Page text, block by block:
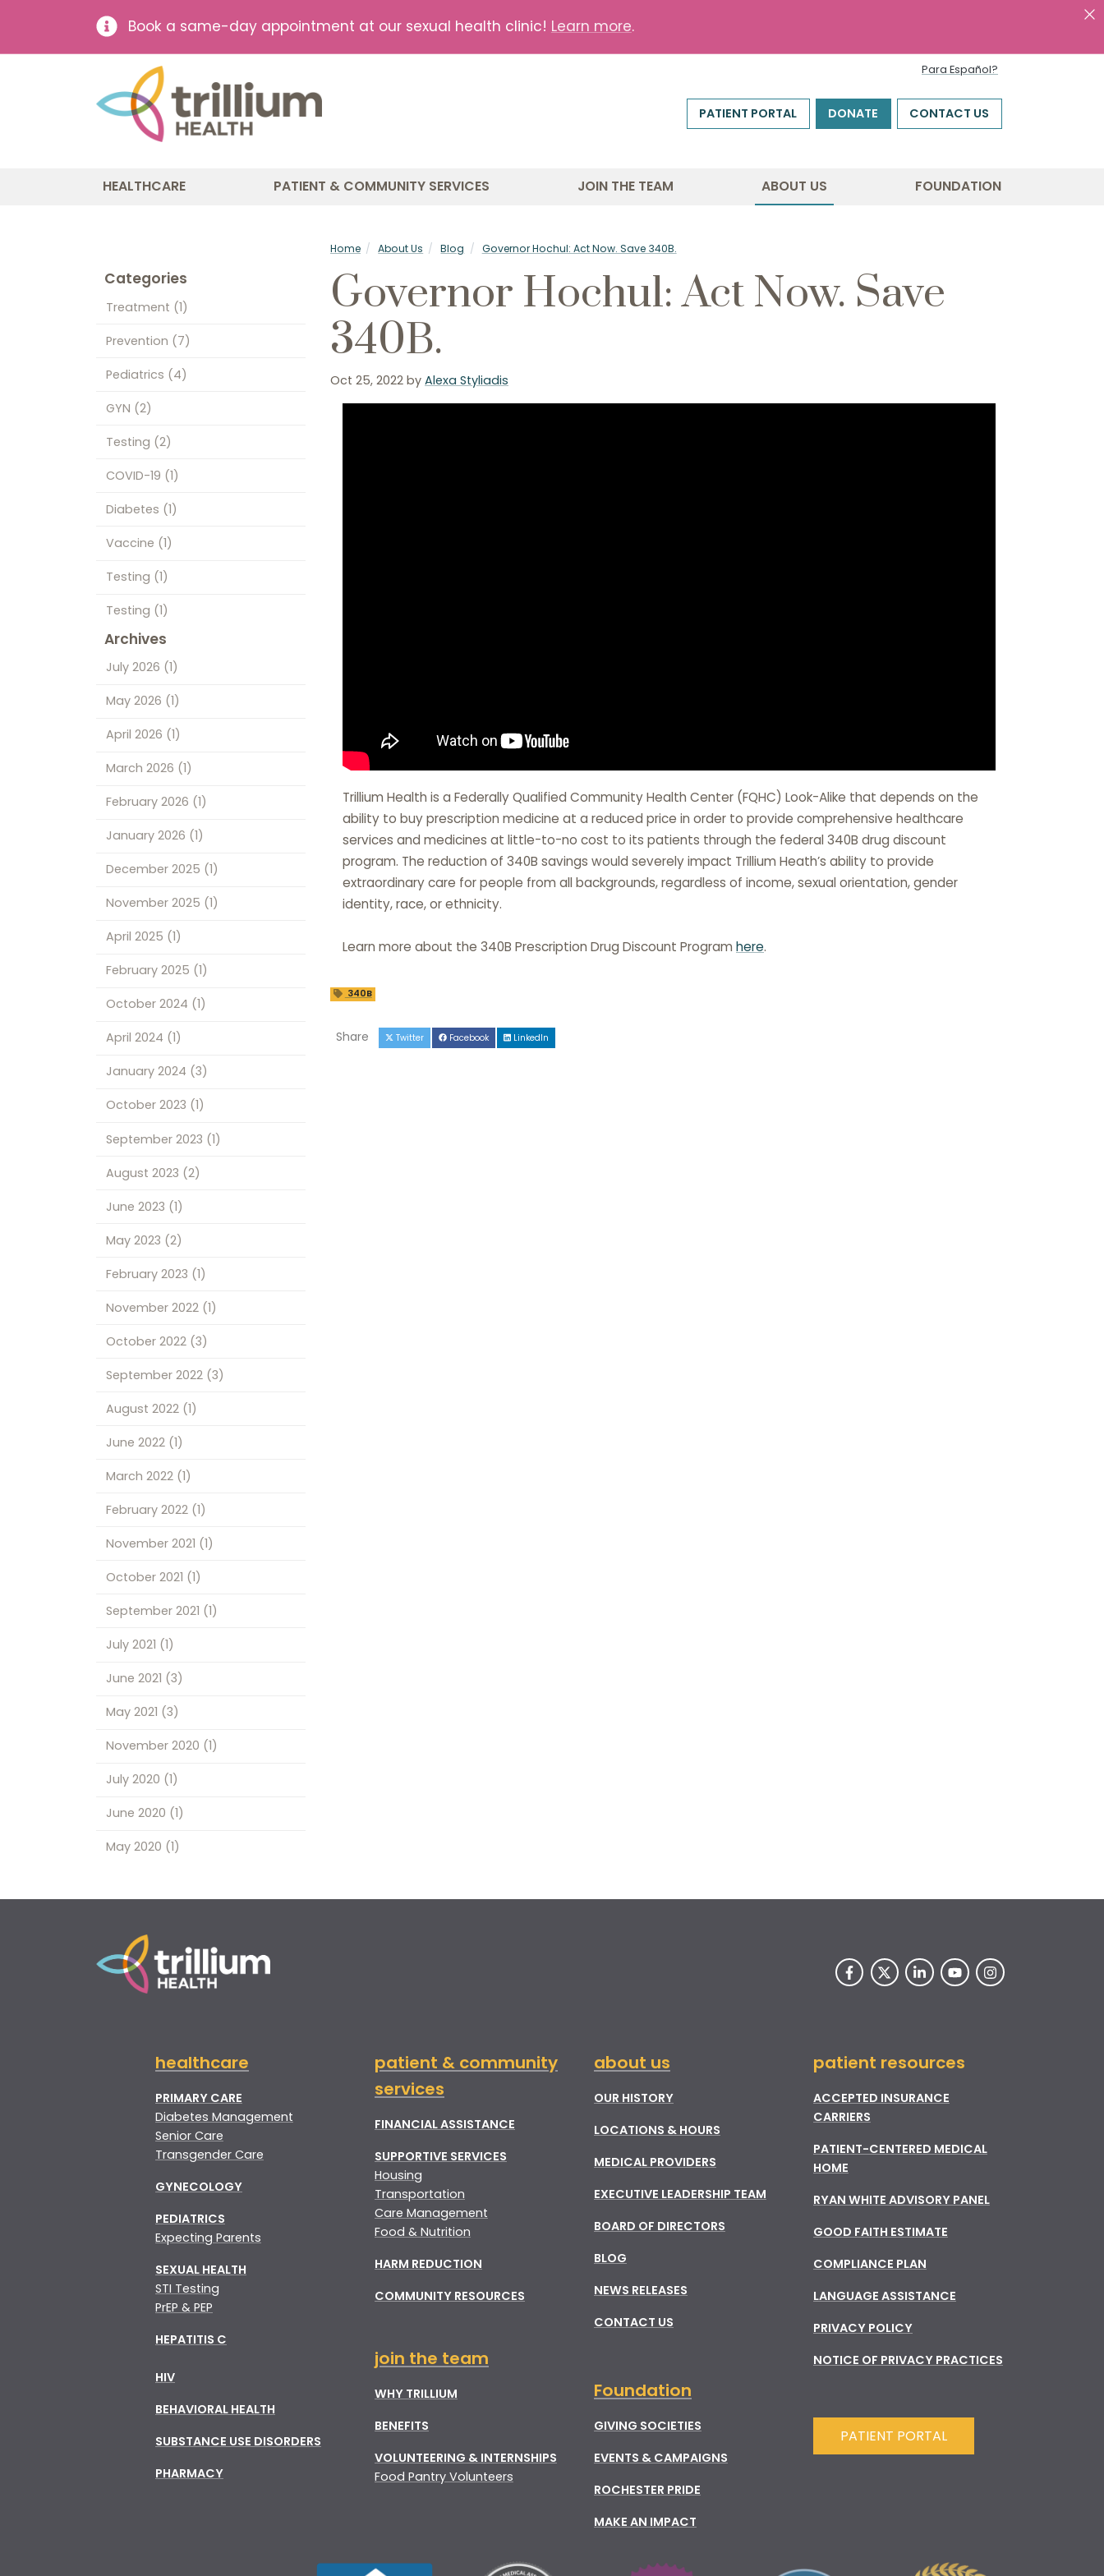
Book a same-day appointment at our sexual health clinic! Learn more.
Para Español?
PATIENT PORTAL DONATE CONTACT US
HEALTHCARE PATIENT & COMMUNITY SERVICES JOIN THE TEAM ABOUT US FOUNDATION
Home About Us Blog Governor Hochul: Act Now. Save 340B.
Governor Hochul: Act Now. Save
340B.
Oct 25, 2022 by Alexa Styliadis
Trillium Health is a Federally Qualified Community Health Center (FQHC) Look-Alike that depends on the
ability to buy prescription medicine at a reduced price in order to provide comprehensive healthcare
services and medicines at little-to-no cost to its patients through the federal 340B drug discount
program. The reduction of 340B savings would severely impact Trillium Heath’s ability to provide
extraordinary care for people from all backgrounds, regardless of income, sexual orientation, gender
identity, race, or ethnicity.
Learn more about the 340B Prescription Drug Discount Program here.
340B
Share Twitter Facebook LinkedIn
Categories
Treatment (1)
Prevention (7)
Pediatrics (4)
GYN (2)
Testing (2)
COVID-19 (1)
Diabetes (1)
Vaccine (1)
Testing (1)
Testing (1)
Archives
July 2026 (1)
May 2026 (1)
April 2026 (1)
March 2026 (1)
February 2026 (1)
January 2026 (1)
December 2025 (1)
November 2025 (1)
April 2025 (1)
February 2025 (1)
October 2024 (1)
April 2024 (1)
January 2024 (3)
October 2023 (1)
September 2023 (1)
August 2023 (2)
June 2023 (1)
May 2023 (2)
February 2023 (1)
November 2022 (1)
October 2022 (3)
September 2022 (3)
August 2022 (1)
June 2022 (1)
March 2022 (1)
February 2022 (1)
November 2021 (1)
October 2021 (1)
September 2021 (1)
July 2021 (1)
June 2021 (3)
May 2021 (3)
November 2020 (1)
July 2020 (1)
June 2020 (1)
May 2020 (1)
healthcare
PRIMARY CARE
Diabetes Management
Senior Care
Transgender Care
GYNECOLOGY
PEDIATRICS
Expecting Parents
SEXUAL HEALTH
STI Testing
PrEP & PEP
HEPATITIS C
HIV
BEHAVIORAL HEALTH
SUBSTANCE USE DISORDERS
PHARMACY
patient & community
services
FINANCIAL ASSISTANCE
SUPPORTIVE SERVICES
Housing
Transportation
Care Management
Food & Nutrition
HARM REDUCTION
COMMUNITY RESOURCES
join the team
WHY TRILLIUM
BENEFITS
VOLUNTEERING & INTERNSHIPS
Food Pantry Volunteers
about us
OUR HISTORY
LOCATIONS & HOURS
MEDICAL PROVIDERS
EXECUTIVE LEADERSHIP TEAM
BOARD OF DIRECTORS
BLOG
NEWS RELEASES
CONTACT US
Foundation
GIVING SOCIETIES
EVENTS & CAMPAIGNS
ROCHESTER PRIDE
MAKE AN IMPACT
patient resources
ACCEPTED INSURANCE
CARRIERS
PATIENT-CENTERED MEDICAL
HOME
RYAN WHITE ADVISORY PANEL
GOOD FAITH ESTIMATE
COMPLIANCE PLAN
LANGUAGE ASSISTANCE
PRIVACY POLICY
NOTICE OF PRIVACY PRACTICES
PATIENT PORTAL